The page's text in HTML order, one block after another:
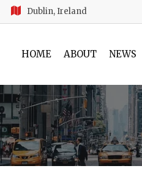
Dublin, Ireland
HOME ABOUT NEWS